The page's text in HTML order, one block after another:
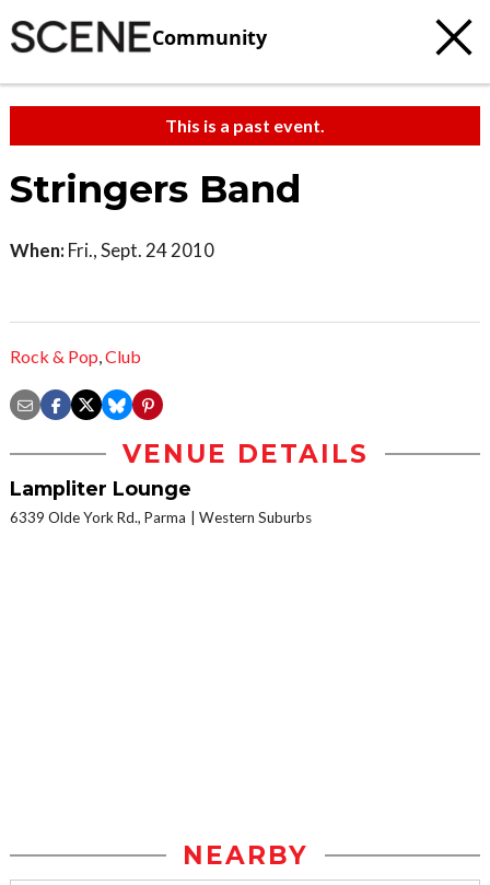
Community
This is a past event.
Stringers Band
When: Fri., Sept. 24 2010
Rock & Pop,Club
VENUE DETAILS
Lampliter Lounge
6339 Olde York Rd., Parma Western Suburbs
NEARBY